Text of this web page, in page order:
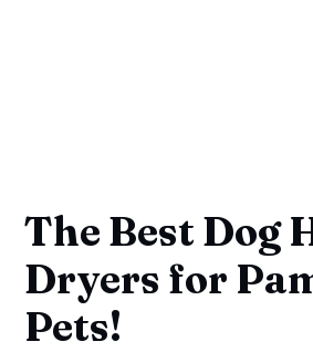
The Best Dog
Dryers for
Pets!